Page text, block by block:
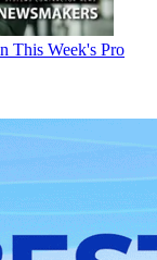
This Week's Pro